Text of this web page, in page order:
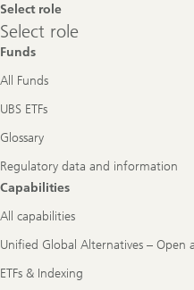
Select role
Select
role
Select role
Funds
All Funds
UBS ETFs
Glossary
Regulatory data and information
Capabilities
All capabilities
Unified Global Alternatives – Open
ETFs & Indexing